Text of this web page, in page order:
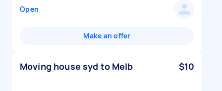
Open
Make an offer
Moving house syd to Melb $10